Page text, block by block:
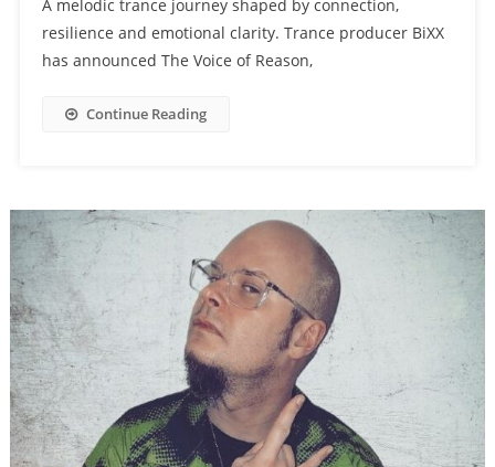
A melodic trance journey shaped by connection,
resilience and emotional clarity. Trance producer BiXX
has announced The Voice of Reason,
Continue Reading